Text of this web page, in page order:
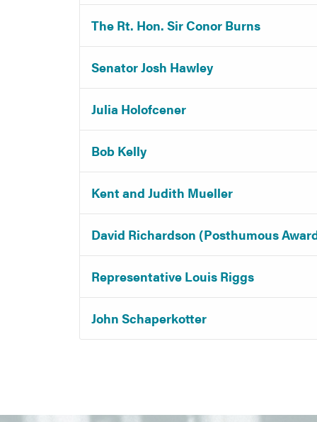
The Rt. Hon. Sir Conor Burns
Senator Josh Hawley
Julia Holofcener
Bob Kelly
Kent and Judith Mueller
David Richardson (Posthumous
Representative Louis Riggs
John Schaperkotter